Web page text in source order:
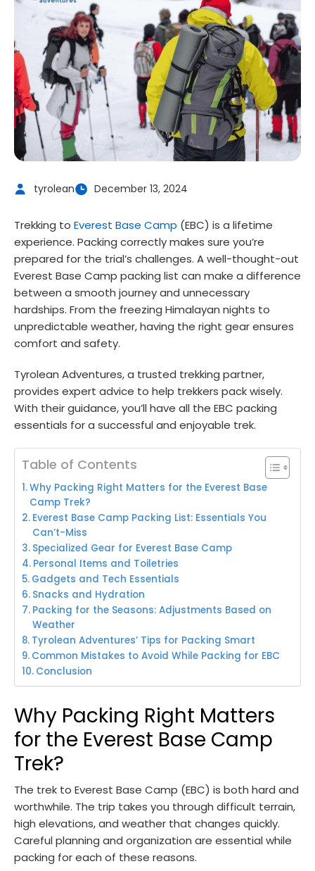
tyrolean December 13, 2024
Trekking to Everest Base Camp (EBC) is a lifetime
experience. Packing correctly makes sure you’re
prepared for the trial’s challenges. A well-thought-out
Everest Base Camp packing list can make a difference
between a smooth journey and unnecessary
hardships. From the freezing Himalayan nights to
unpredictable weather, having the right gear ensures
comfort and safety.
Tyrolean Adventures, a trusted trekking partner,
provides expert advice to help trekkers pack wisely.
With their guidance, you’ll have all the EBC packing
essentials for a successful and enjoyable trek.
Table of Contents
Why Packing Right Matters for the Everest Base
Camp Trek?
Everest Base Camp Packing List: Essentials You
Can’t-Miss
Specialized Gear for Everest Base Camp
Personal Items and Toiletries
Gadgets and Tech Essentials
Snacks and Hydration
Packing for the Seasons: Adjustments Based on
Weather
Tyrolean Adventures’ Tips for Packing Smart
Common Mistakes to Avoid While Packing for EBC
Conclusion
Why Packing Right Matters
for the Everest Base Camp
Trek?
The trek to Everest Base Camp (EBC) is both hard and
worthwhile. The trip takes you through difficult terrain,
high elevations, and weather that changes quickly.
Careful planning and organization are essential while
packing for each of these reasons.